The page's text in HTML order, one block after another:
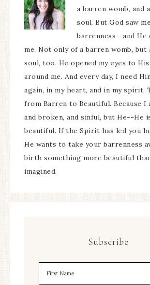
a barren womb, and
soul. But God saw
barrenness--and He
me. Not only of a barren womb, but
soul, too. He opened my eyes to
around me. And every day, I need
again, in my heart, and in my spirit.
from Barren to Beautiful. Because I
and broken, and sinful, but He--He
beautiful. If the Spirit has led you
He wants to take your barrenness
birth something more beautiful
imagined.
Subscribe